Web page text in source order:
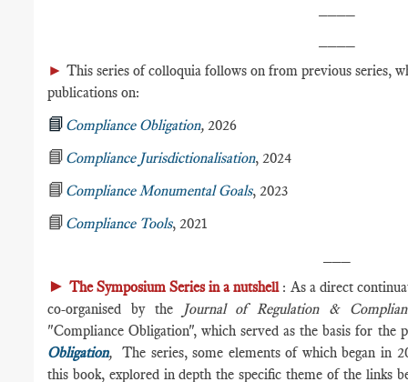
►This series of colloquia follows on from previous series,
publications on:
📘 Compliance Obligation, 2026
📘 Compliance Jurisdictionalisation, 2024
📘 Compliance Monumental Goals, 2023
📘 Compliance Tools, 2021
►The Symposium Series in a nutshell: As a direct
co-organised by the
Journal of Regulation &
"Compliance Obligation", which served as the basis for the
Obligation, The series, some elements of which began in
this book, explored in depth the specific theme of the links